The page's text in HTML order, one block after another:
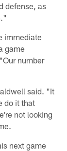
defense, as
immediate
game
number
said. "It
do it that
not looking
next game